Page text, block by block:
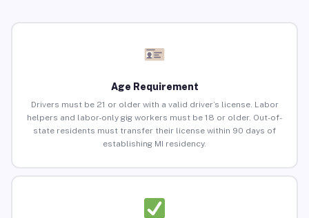
Age Requirement
Drivers must be 21 or older with a valid driver’s license. Labor
helpers and labor-only gig workers must be 18 or older. Out-of-
state residents must transfer their license within 90 days of
establishing MI residency.